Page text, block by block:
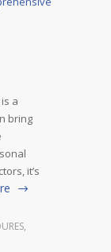
a
bring
it’s
,